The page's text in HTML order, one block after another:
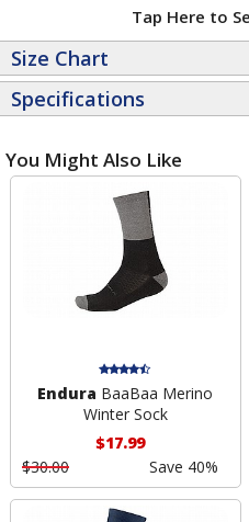
Tap Here to
Size Chart
Specifications
You Might Also Like
Endura BaaBaa Merino
Winter Sock
$17.99
$30.00
Save 40%